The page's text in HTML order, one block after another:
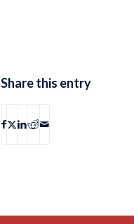
Share this entry